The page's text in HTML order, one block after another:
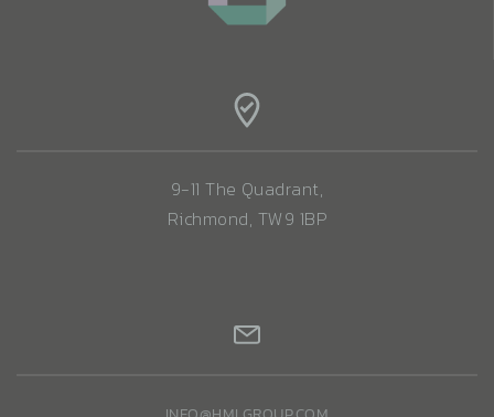
9-11 The Quadrant,
Richmond, TW9 1BP